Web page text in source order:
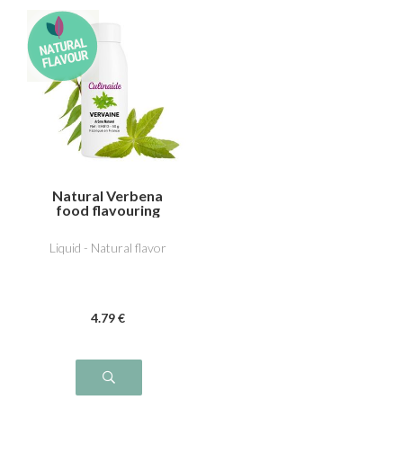
Natural Verbena
food flavouring
Liquid - Natural flavor
4.79 €